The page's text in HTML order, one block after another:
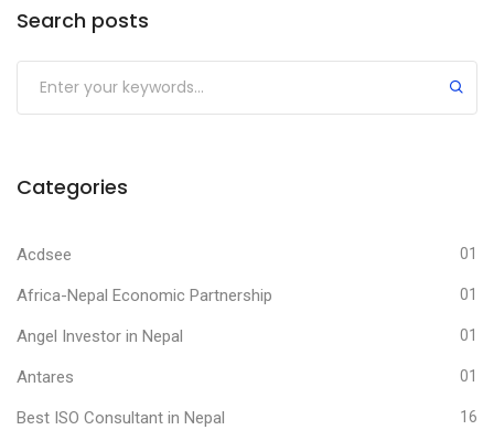
Search posts
Categories
Acdsee 01
Africa-Nepal Economic Partnership 01
Angel Investor in Nepal 01
Antares 01
Best ISO Consultant in Nepal 16